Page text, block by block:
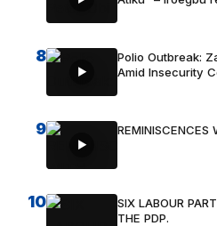
8
Polio Outbreak:
Amid Insecurity
9 REMINISCENCES
10
SIX LABOUR
THE PDP.